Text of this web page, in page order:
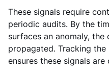
These signals require
periodic audits. By the
surfaces an anomaly,
propagated. Tracking the
ensures these signals